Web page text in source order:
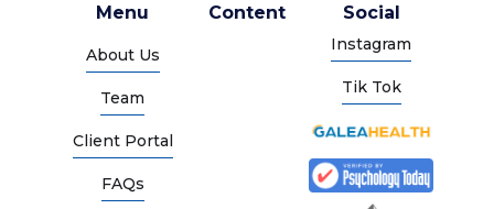
Menu
About Us
Team
Client Portal
FAQs
Content Social
Instagram
Tik Tok